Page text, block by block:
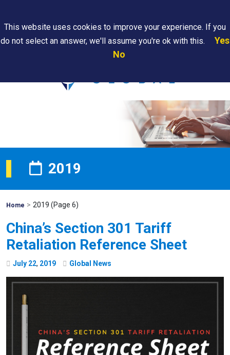
Are
2019
Home Mohawk
> 2019 (Page 6)
China’s Section 301 Tariff
Retaliation Reference Sheet
July 22, 2019 Global News
This website uses cookies to improve your experience. If you
do not select an answer, we'll assume you're ok with this.
Yes
No